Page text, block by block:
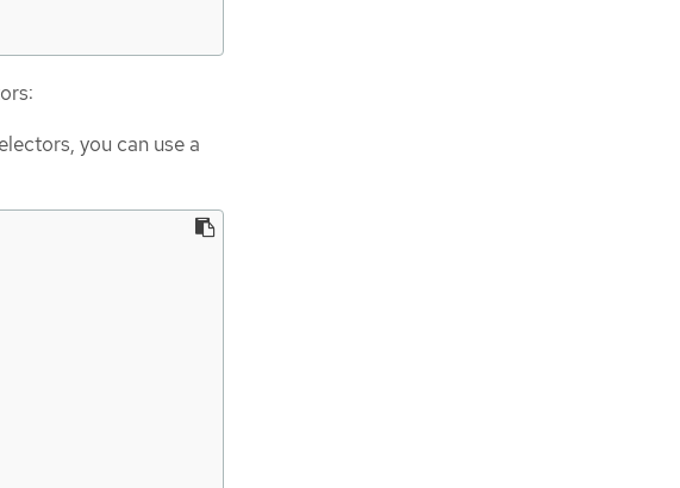
you can use a